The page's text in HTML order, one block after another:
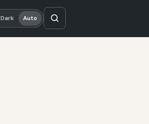
Dark Auto